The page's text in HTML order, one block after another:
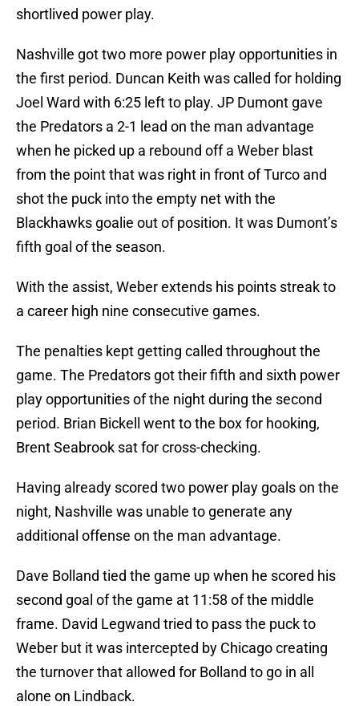
shortlived power play.
Nashville got two more power play opportunities in
the first period. Duncan Keith was called for holding
Joel Ward with 6:25 left to play. JP Dumont gave
the Predators a 2-1 lead on the man advantage
when he picked up a rebound off a Weber blast
from the point that was right in front of Turco and
shot the puck into the empty net with the
Blackhawks goalie out of position. It was Dumont’s
fifth goal of the season.
With the assist, Weber extends his points streak to
a career high nine consecutive games.
The penalties kept getting called throughout the
game. The Predators got their fifth and sixth power
play opportunities of the night during the second
period. Brian Bickell went to the box for hooking,
Brent Seabrook sat for cross-checking.
Having already scored two power play goals on the
night, Nashville was unable to generate any
additional offense on the man advantage.
Dave Bolland tied the game up when he scored his
second goal of the game at 11:58 of the middle
frame. David Legwand tried to pass the puck to
Weber but it was intercepted by Chicago creating
the turnover that allowed for Bolland to go in all
alone on Lindback.